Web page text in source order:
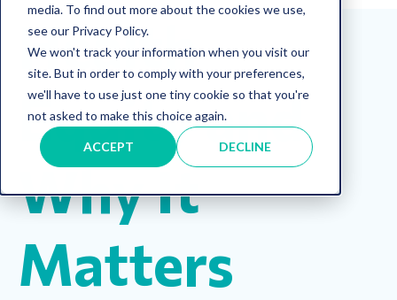
media. To find out more about the cookies we use,
see our Privacy Policy.
We won't track your information when you visit our
site. But in order to comply with your preferences,
we'll have to use just one tiny cookie so that you're
not asked to make this choice again.
ACCEPT DECLINE
Health
Equity and
Why It
Matters